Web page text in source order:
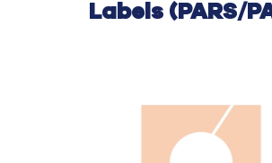
Labels (PARS/